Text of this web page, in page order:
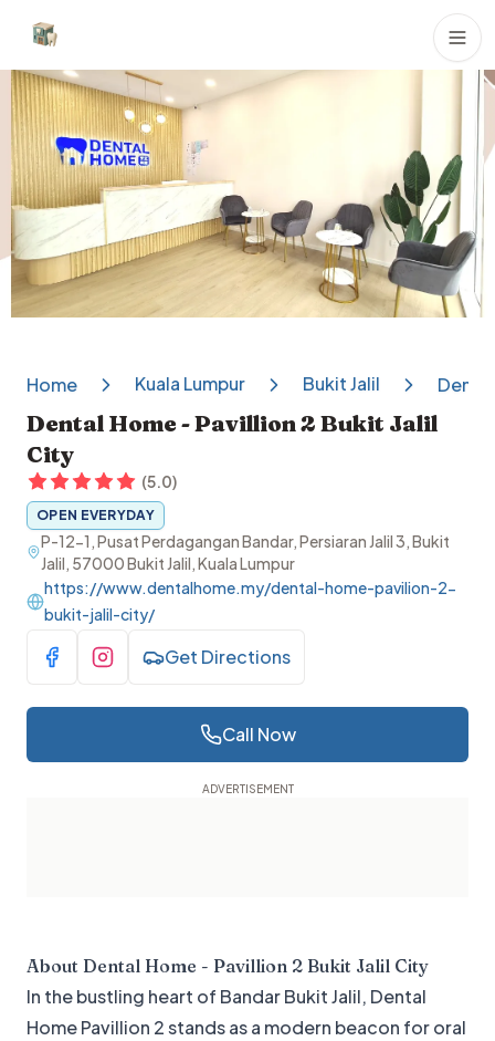
Dental Clinics
Home Kuala Lumpur Bukit Jalil
Dental Home - Pavillion 2 Bukit Jalil
City
(5.0)
OPEN EVERYDAY
P-12-1, Pusat Perdagangan Bandar, Persiaran Jalil 3, Bukit
Jalil, 57000 Bukit Jalil, Kuala Lumpur
https://www.dentalhome.my/dental-home-pavilion-2-
bukit-jalil-city/
Visit Facebook
Visit InstagramGet Directions
Call Now
About Dental Home - Pavillion 2 Bukit Jalil City
In the bustling heart of Bandar Bukit Jalil, Dental
Home Pavillion 2 stands as a modern beacon for oral